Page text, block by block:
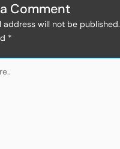
Comment
address will not be published.
*